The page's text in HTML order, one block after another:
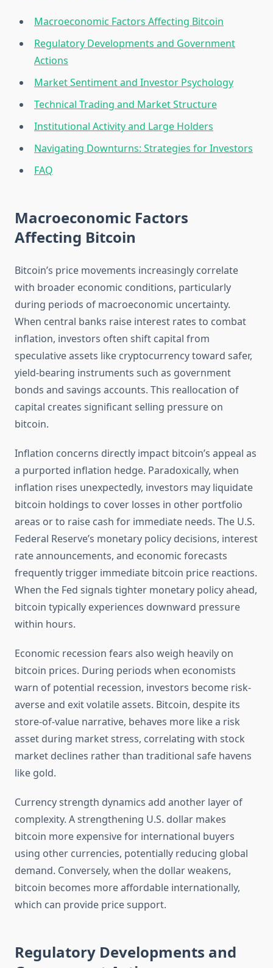
Macroeconomic Factors Affecting Bitcoin
Regulatory Developments and Government
Actions
Market Sentiment and Investor Psychology
Technical Trading and Market Structure
Institutional Activity and Large Holders
Navigating Downturns: Strategies for Investors
FAQ
Macroeconomic Factors
Affecting Bitcoin
Bitcoin’s price movements increasingly correlate
with broader economic conditions, particularly
during periods of macroeconomic uncertainty.
When central banks raise interest rates to combat
inflation, investors often shift capital from
speculative assets like cryptocurrency toward safer,
yield-bearing instruments such as government
bonds and savings accounts. This reallocation of
capital creates significant selling pressure on
bitcoin.
Inflation concerns directly impact bitcoin’s appeal as
a purported inflation hedge. Paradoxically, when
inflation rises unexpectedly, investors may liquidate
bitcoin holdings to cover losses in other portfolio
areas or to raise cash for immediate needs. The U.S.
Federal Reserve’s monetary policy decisions, interest
rate announcements, and economic forecasts
frequently trigger immediate bitcoin price reactions.
When the Fed signals tighter monetary policy ahead,
bitcoin typically experiences downward pressure
within hours.
Economic recession fears also weigh heavily on
bitcoin prices. During periods when economists
warn of potential recession, investors become risk-
averse and exit volatile assets. Bitcoin, despite its
store-of-value narrative, behaves more like a risk
asset during market stress, correlating with stock
market declines rather than traditional safe havens
like gold.
Currency strength dynamics add another layer of
complexity. A strengthening U.S. dollar makes
bitcoin more expensive for international buyers
using other currencies, potentially reducing global
demand. Conversely, when the dollar weakens,
bitcoin becomes more affordable internationally,
which can provide price support.
Regulatory Developments and